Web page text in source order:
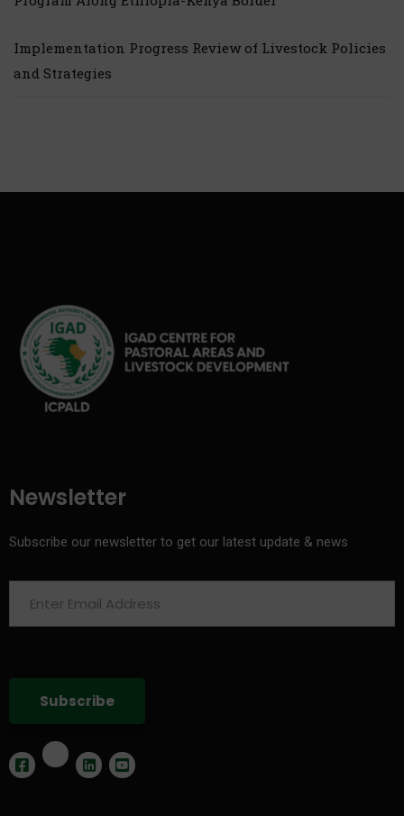
Implementation Progress Review of Livestock Policies
and Strategies
Newsletter
Subscribe our newsletter to get our latest update & news